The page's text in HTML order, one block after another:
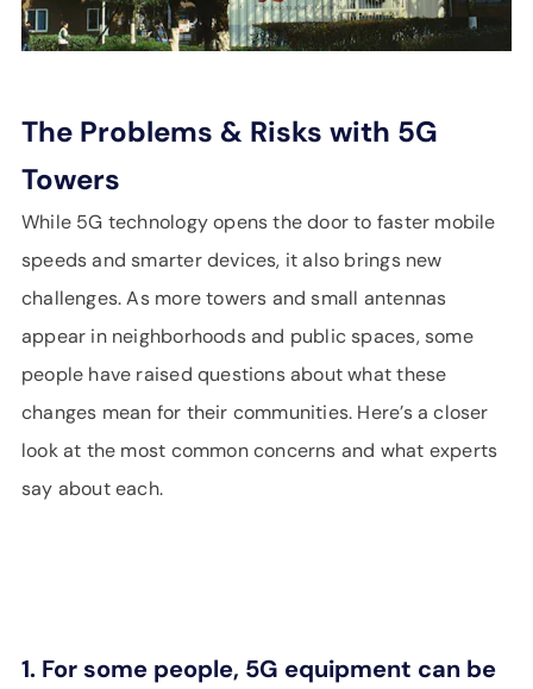
The Problems & Risks with 5G
Towers
While 5G technology opens the door to faster mobile
speeds and smarter devices, it also brings new
challenges. As more towers and small antennas
appear in neighborhoods and public spaces, some
people have raised questions about what these
changes mean for their communities. Here’s a closer
look at the most common concerns and what experts
say about each.
1. For some people, 5G equipment can be